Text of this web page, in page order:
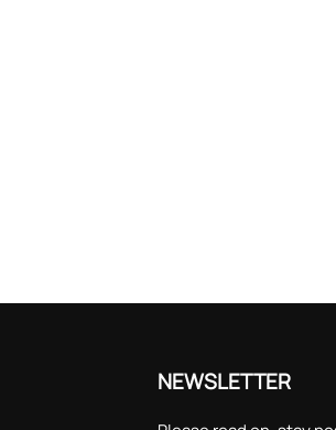
NEWSLETTER